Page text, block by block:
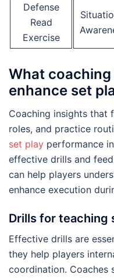
Defense
Read
Exercise
What
enhance set
Coaching insights that
roles, and practice
set play performance
effective drills and
can help players
enhance execution
Drills for teaching
Effective drills are
they help players
coordination. Coaches